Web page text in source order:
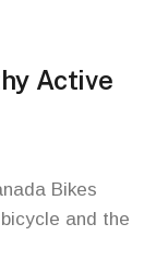
Active
Bikes
and the